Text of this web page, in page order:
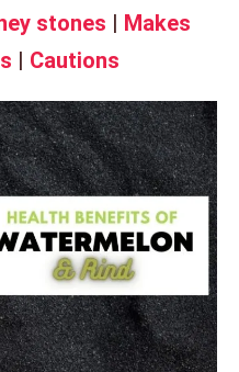
stones | Makes
| Cautions